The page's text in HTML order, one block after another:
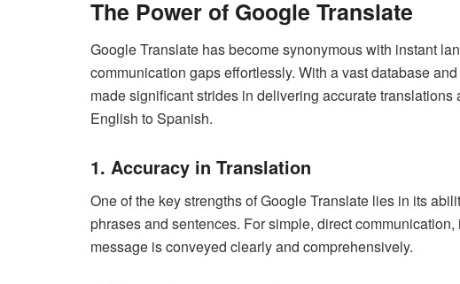
The Power of Google Translate
Google Translate has become synonymous with instant
communication gaps effortlessly. With a vast database
made significant strides in delivering accurate
English to Spanish.
1. Accuracy in Translation
One of the key strengths of Google Translate lies in its
phrases and sentences. For simple, direct
message is conveyed clearly and comprehensively.